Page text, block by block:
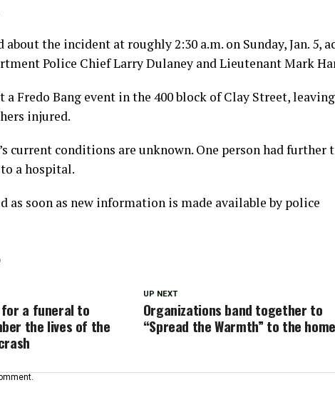
the incident at roughly 2:30 a.m. on Sunday, Jan. 5,
Police Chief Larry Dulaney and Lieutenant Mark
Fredo Bang event in the 400 block of Clay Street,
injured.
current conditions are unknown. One person had further
a hospital.
as soon as new information is made available by police
UP NEXT
Organizations band together to
“Spread the Warmth” to the
a funeral to
the lives of the